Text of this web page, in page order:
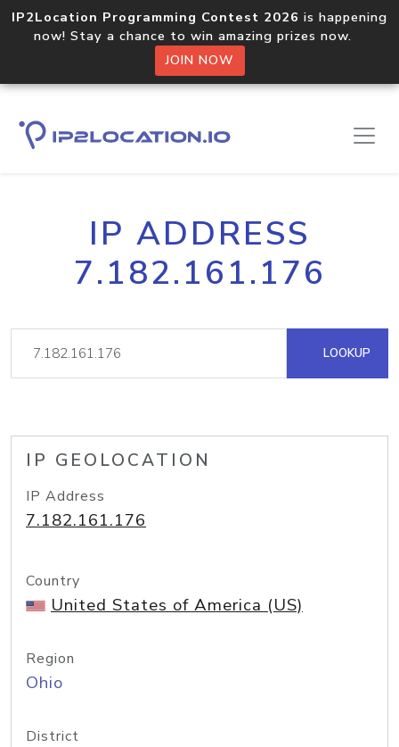
IP2Location Programming Contest 2026 is happening
now! Stay a chance to win amazing prizes now.
JOIN NOW
IP ADDRESS
7.182.161.176
LOOKUP
IP GEOLOCATION
IP Address
7.182.161.176
Country
United States of America (US)
Region
Ohio
District